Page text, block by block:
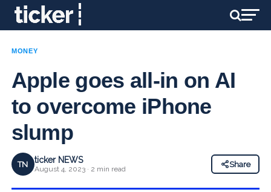
MONEY
Apple goes all-in on AI
to overcome iPhone
slump
TN ticker NEWS
August 4, 2023 · 2 min read
Share